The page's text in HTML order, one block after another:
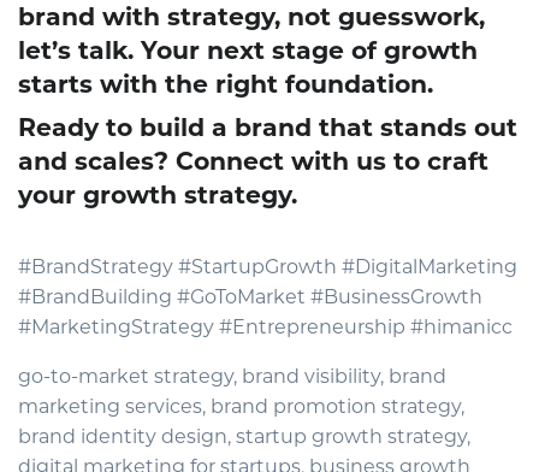
brand with strategy, not guesswork,
let’s talk. Your next stage of growth
starts with the right foundation.
Ready to build a brand that stands out
and scales? Connect with us to craft
your growth strategy.
#BrandStrategy #StartupGrowth #DigitalMarketing
#BrandBuilding #GoToMarket #BusinessGrowth
#MarketingStrategy #Entrepreneurship #himanicc
go-to-market strategy, brand visibility, brand
marketing services, brand promotion strategy,
brand identity design, startup growth strategy,
digital marketing for startups, business growth